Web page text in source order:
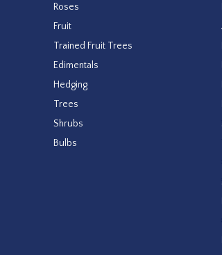
Roses
Fruit
Trained Fruit Trees
Edimentals
Hedging
Trees
Shrubs
Bulbs